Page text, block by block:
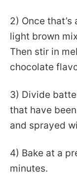
2) Once that’s
light brown
Then stir in
chocolate
3) Divide
that have
and sprayed
4) Bake at a
minutes.